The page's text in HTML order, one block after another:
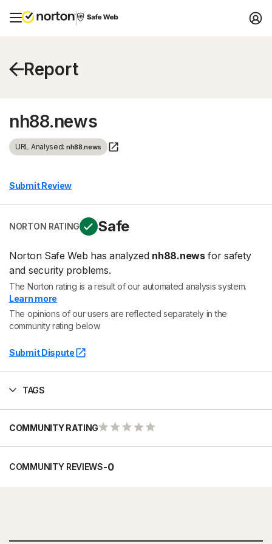
Report
nh88.news
URL Analysed: nh88.news
Submit Review
NORTON RATING Safe
Norton Safe Web has analyzed nh88.newsfor safety
and security problems.
The Norton rating is a result of our automated analysis system.
Learn more
The opinions of our users are reflected separately in the
community rating below.
Submit Dispute
TAGS
COMMUNITY RATING
COMMUNITY REVIEWS-0